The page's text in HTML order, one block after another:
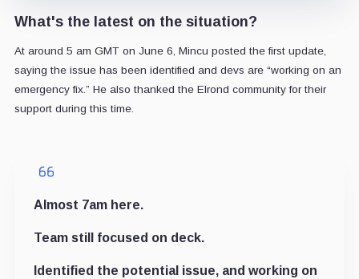
What's the latest on the situation?
At around 5 am GMT on June 6, Mincu posted the first update,
saying the issue has been identified and devs are “working on an
emergency fix.” He also thanked the Elrond community for their
support during this time.
Almost 7am here.
Team still focused on deck.
Identified the potential issue, and working on